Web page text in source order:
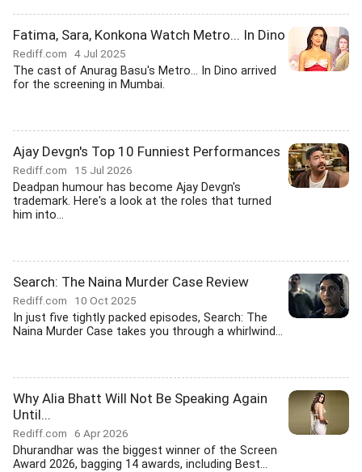
Fatima, Sara, Konkona Watch Metro... In Dino
Rediff.com 4 Jul 2025
The cast of Anurag Basu's Metro... In Dino arrived
for the screening in Mumbai.
Ajay Devgn's Top 10 Funniest Performances
Rediff.com 15 Jul 2026
Deadpan humour has become Ajay Devgn's
trademark. Here's a look at the roles that turned
him into...
Search: The Naina Murder Case Review
Rediff.com 10 Oct 2025
In just five tightly packed episodes, Search: The
Naina Murder Case takes you through a whirlwind...
Why Alia Bhatt Will Not Be Speaking Again
Until...
Rediff.com 6 Apr 2026
Dhurandhar was the biggest winner of the Screen
Award 2026, bagging 14 awards, including Best...